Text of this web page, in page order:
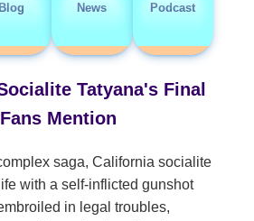
Blog News Podcast
Tatyana's Final
Mention
saga, California socialite
with a self-inflicted gunshot
in legal troubles,